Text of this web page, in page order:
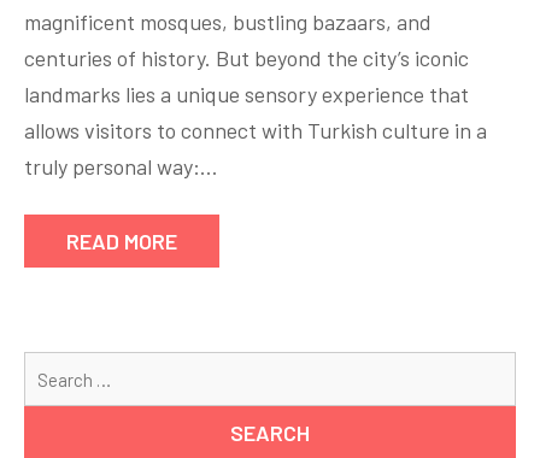
magnificent mosques, bustling bazaars, and
centuries of history. But beyond the city’s iconic
landmarks lies a unique sensory experience that
allows visitors to connect with Turkish culture in a
truly personal way:…
READ MORE